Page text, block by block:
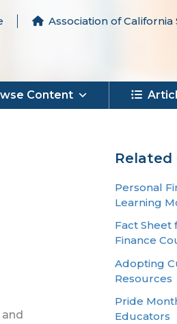
Association of
Content
Personal
Learning
Fact Sheet
Finance
Adopting
Resources
Pride
Educators